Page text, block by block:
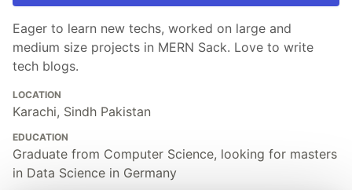
Eager to learn new techs, worked on large and
medium size projects in MERN Sack. Love to write
tech blogs.
LOCATION
Karachi, Sindh Pakistan
EDUCATION
Graduate from Computer Science, looking for masters
in Data Science in Germany